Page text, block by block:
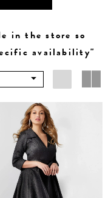
in the store so
availability"